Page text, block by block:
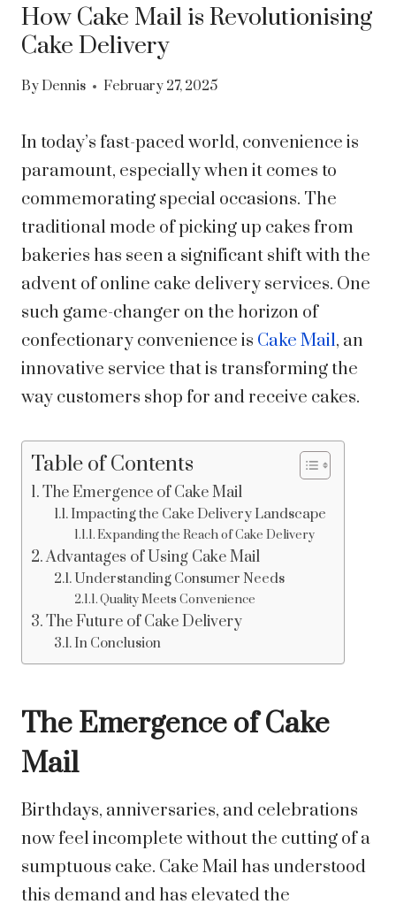
How Cake Mail is Revolutionising
Cake Delivery
By Dennis February 27, 2025
In today’s fast-paced world, convenience is
paramount, especially when it comes to
commemorating special occasions. The
traditional mode of picking up cakes from
bakeries has seen a significant shift with the
advent of online cake delivery services. One
such game-changer on the horizon of
confectionary convenience is Cake Mail, an
innovative service that is transforming the
way customers shop for and receive cakes.
Table of Contents
The Emergence of Cake Mail
Impacting the Cake Delivery Landscape
Expanding the Reach of Cake Delivery
Advantages of Using Cake Mail
Understanding Consumer Needs
Quality Meets Convenience
The Future of Cake Delivery
In Conclusion
The Emergence of Cake
Mail
Birthdays, anniversaries, and celebrations
now feel incomplete without the cutting of a
sumptuous cake. Cake Mail has understood
this demand and has elevated the